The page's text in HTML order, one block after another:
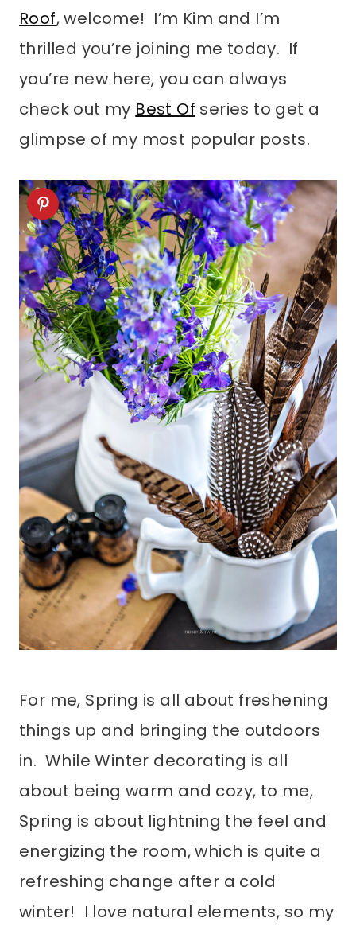
Roof, welcome! I’m Kim and I’m
thrilled you’re joining me today. If
you’re new here, you can always
check out my Best Of series to get a
glimpse of my most popular posts.
For me, Spring is all about freshening
things up and bringing the outdoors
in. While Winter decorating is all
about being warm and cozy, to me,
Spring is about lightning the feel and
energizing the room, which is quite a
refreshing change after a cold
winter! I love natural elements, so my